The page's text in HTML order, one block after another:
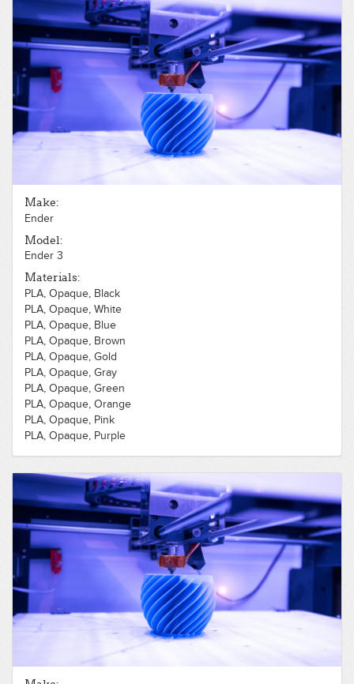
Make:
Ender
Model:
Ender 3
Materials:
PLA, Opaque, Black
PLA, Opaque, White
PLA, Opaque, Blue
PLA, Opaque, Brown
PLA, Opaque, Gold
PLA, Opaque, Gray
PLA, Opaque, Green
PLA, Opaque, Orange
PLA, Opaque, Pink
PLA, Opaque, Purple